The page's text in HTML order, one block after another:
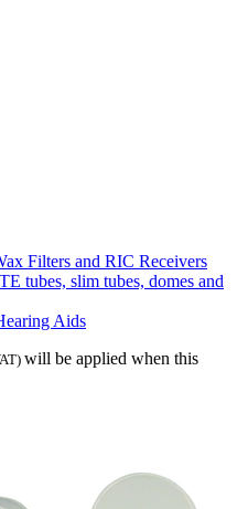
Filters and RIC Receivers
tubes, slim tubes, domes and
Aids
will be applied when this